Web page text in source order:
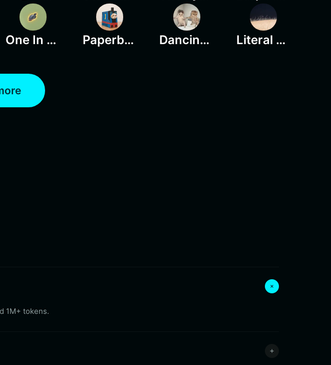
One In A Thousand Paperbag Cat Dancing Kittens Literal Chills
1M+ tokens.